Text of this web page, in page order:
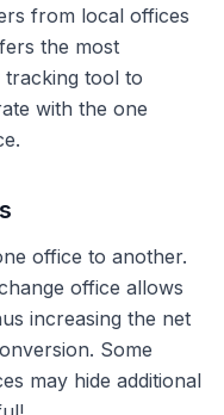
from local offices
the most
tracking tool to
with the one
office to another.
office allows
increasing the net
Some
may hide additional